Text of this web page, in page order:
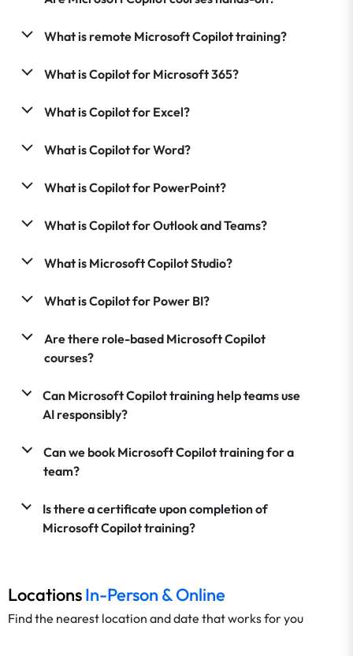
What is remote Microsoft Copilot training?
What is Copilot for Microsoft 365?
What is Copilot for Excel?
What is Copilot for Word?
What is Copilot for PowerPoint?
What is Copilot for Outlook and Teams?
What is Microsoft Copilot Studio?
What is Copilot for Power BI?
Are there role-based Microsoft Copilot
courses?
Can Microsoft Copilot training help teams use
AI responsibly?
Can we book Microsoft Copilot training for a
team?
Is there a certificate upon completion of
Microsoft Copilot training?
LocationsIn-Person & Online
Find the nearest location and date that works for you